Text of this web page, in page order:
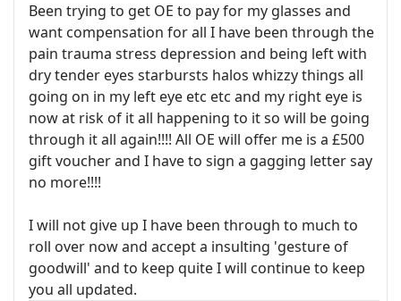
Been trying to get OE to pay for my glasses and
want compensation for all I have been through the
pain trauma stress depression and being left with
dry tender eyes starbursts halos whizzy things all
going on in my left eye etc etc and my right eye is
now at risk of it all happening to it so will be going
through it all again!!!! All OE will offer me is a £500
gift voucher and I have to sign a gagging letter say
no more!!!!
I will not give up I have been through to much to
roll over now and accept a insulting 'gesture of
goodwill' and to keep quite I will continue to keep
you all updated.